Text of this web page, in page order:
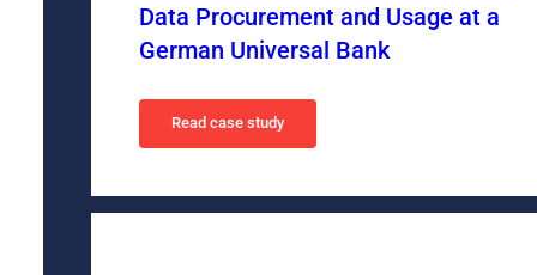
Data Procurement and Usage at a
German Universal Bank
Read case study